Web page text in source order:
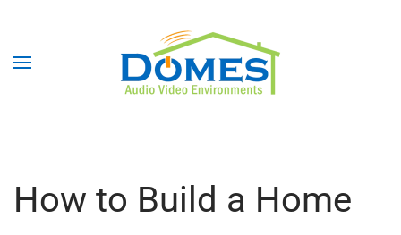
How to Build a Home